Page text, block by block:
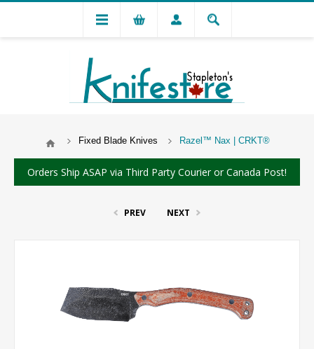
Fixed Blade Knives Razel™ Nax | CRKT®
Orders Ship ASAP via Third Party Courier or Canada Post!
PREV NEXT